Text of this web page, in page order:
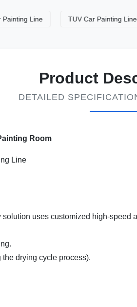
Line TUV Car Painting Lines
Product
DETAILED
Room
Line
uses customized high-
drying cycle process).